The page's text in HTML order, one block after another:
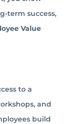
term success,
Value
to a
and
build